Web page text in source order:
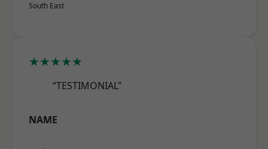
South East
★★★★★
“TESTIMONIAL”
NAME